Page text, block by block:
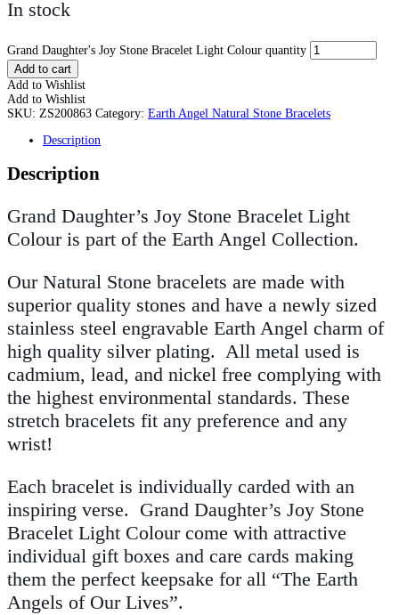
In stock
Grand Daughter's Joy Stone Bracelet Light Colour quantity
Add to cart
Add to Wishlist
Add to Wishlist
SKU: ZS200863 Category: Earth Angel Natural Stone Bracelets
Description
Description
Grand Daughter’s Joy Stone Bracelet Light
Colour is part of the Earth Angel Collection.
Our Natural Stone bracelets are made with
superior quality stones and have a newly sized
stainless steel engravable Earth Angel charm of
high quality silver plating. All metal used is
cadmium, lead, and nickel free complying with
the highest environmental standards. These
stretch bracelets fit any preference and any
wrist!
Each bracelet is individually carded with an
inspiring verse. Grand Daughter’s Joy Stone
Bracelet Light Colour come with attractive
individual gift boxes and care cards making
them the perfect keepsake for all “The Earth
Angels of Our Lives”.